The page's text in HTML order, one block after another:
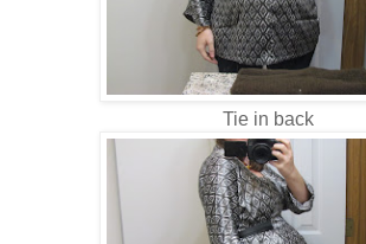
Tie in back